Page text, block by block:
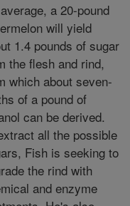
a 20-pound
will yield
1.4 pounds of sugar
the flesh and rind,
which about seven-
of a pound of
can be derived.
all the possible
Fish is seeking to
the rind with
and enzyme